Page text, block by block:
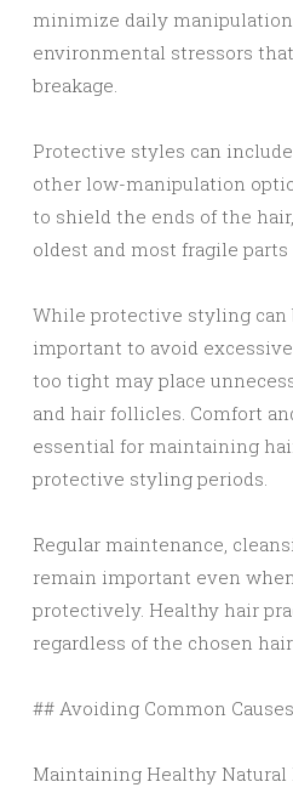
minimize daily
environmental stressors
breakage.
Protective styles can
other low-manipulation
to shield the ends of the
oldest and most fragile parts
While protective styling can
important to avoid
too tight may place
and hair follicles. Comfort
essential for maintaining
protective styling periods.
Regular maintenance,
remain important even
protectively. Healthy hair
regardless of the chosen
## Avoiding Common
Maintaining Healthy